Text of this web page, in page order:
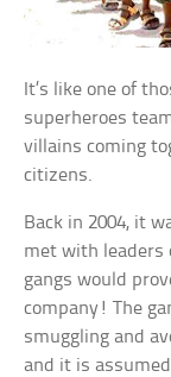
It’s like one of
superheroes
villains coming
citizens.
Back in 2004, it
met with leaders
gangs would
company! The
smuggling and
and it is